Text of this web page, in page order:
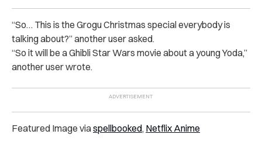
“So… This is the Grogu Christmas special everybody is
talking about?” another user asked.
“So it will be a Ghibli Star Wars movie about a young Yoda,”
another user wrote.
Featured Image viaspellbooked, Netflix Anime